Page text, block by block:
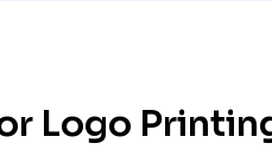
Logo